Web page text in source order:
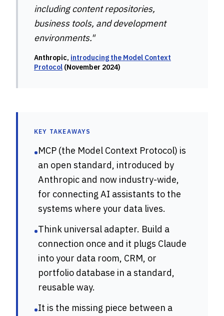
including content repositories,
business tools, and development
environments."
Anthropic, introducing the Model Context
Protocol (November 2024)
KEY TAKEAWAYS
•MCP (the Model Context Protocol) is
an open standard, introduced by
Anthropic and now industry-wide,
for connecting AI assistants to the
systems where your data lives.
•Think universal adapter. Build a
connection once and it plugs Claude
into your data room, CRM, or
portfolio database in a standard,
reusable way.
•It is the missing piece between a